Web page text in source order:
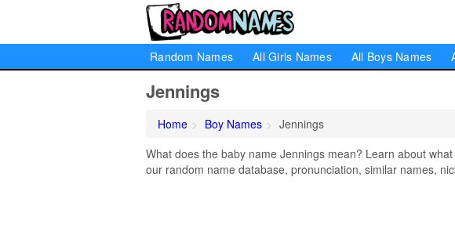
Random Names All Girls Names All Boys Names
Jennings
Home Boy Names
Jennings
What does the baby name Jennings mean? Learn about
our random name database, pronunciation, similar names,